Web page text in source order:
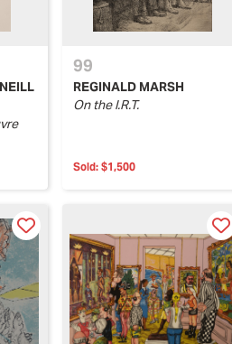
99
REGINALD MARSH
On the I.R.T.
Sold: $1,500